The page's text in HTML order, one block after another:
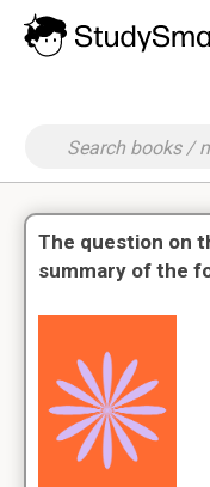
The question on
summary of the